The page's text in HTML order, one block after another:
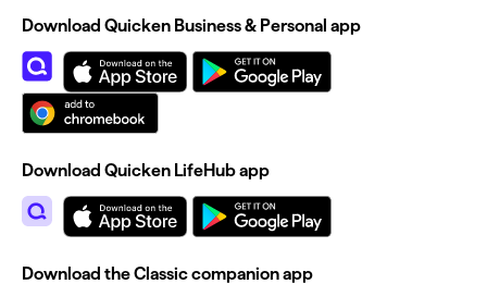
Download Quicken Business & Personal app
Download Quicken LifeHub app
Download the Classic companion app